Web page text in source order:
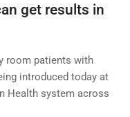
get results in
room patients with
introduced today at
Health system across